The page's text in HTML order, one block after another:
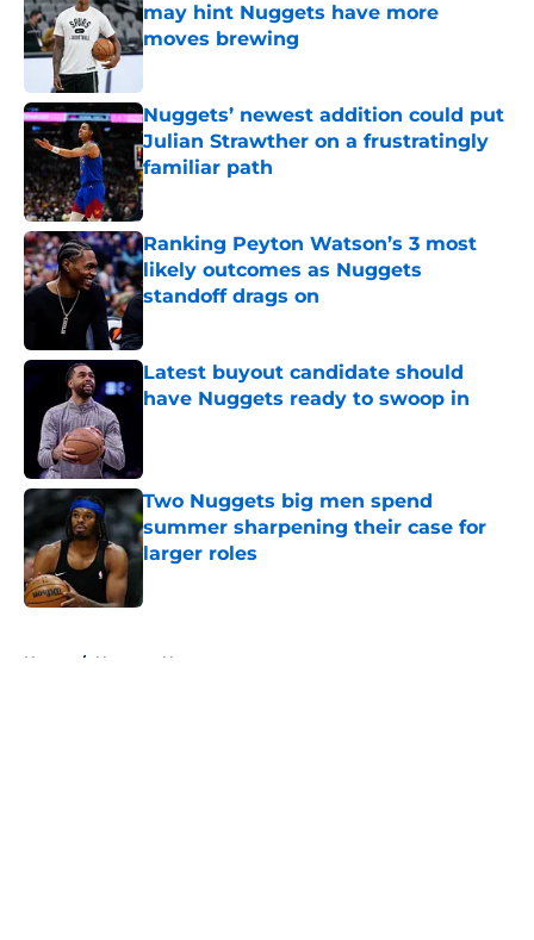
may hint Nuggets have more
moves brewing
Published by on Invalid Date
Nuggets’ newest addition could put
Julian Strawther on a frustratingly
familiar path
Published by on Invalid Date
Ranking Peyton Watson’s 3 most
likely outcomes as Nuggets
standoff drags on
Latest buyout candidate should
have Nuggets ready to swoop in
Two Nuggets big men spend
summer sharpening their case for
larger roles
Published by on Invalid Date
Home / Nuggets News